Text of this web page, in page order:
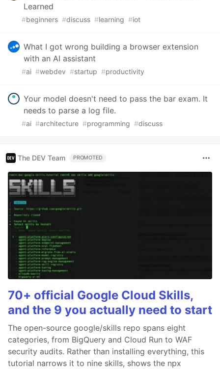
Learned
#beginners #discuss #learning #iot
What I got wrong building a browser extension
with an AI assistant
#ai #webdev #startup #productivity
Your model doesn't need to pass the bar exam. It
needs to parse a log file.
#ai #architecture #programming #discuss
The DEV Team PROMOTED
70+ official Google Cloud Skills,
and the 9 you actually need to start
The open-source google/skills repo spans eight
categories, from BigQuery and Cloud Run to WAF
security audits. Rather than installing everything, this
tutorial narrows it to nine skills, shows the npx